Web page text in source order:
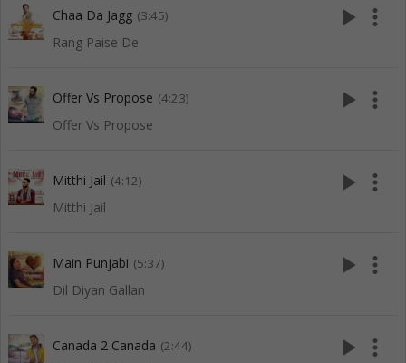
Chaa Da Jagg (3:45)
Rang Paise De
play_arrow more_vert
Offer Vs Propose (4:23)
Offer Vs Propose
play_arrow more_vert
Mitthi Jail (4:12)
Mitthi Jail
play_arrow more_vert
Main Punjabi (5:37)
Dil Diyan Gallan
play_arrow more_vert
Canada 2 Canada (2:44) play_arrow more_vert